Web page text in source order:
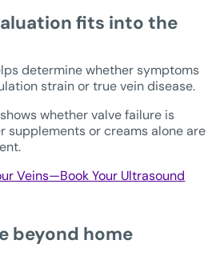
fits into the
determine whether symptoms
strain or true vein disease.
whether valve failure is
supplements or creams alone are
Veins—Book Your Ultrasound
beyond home